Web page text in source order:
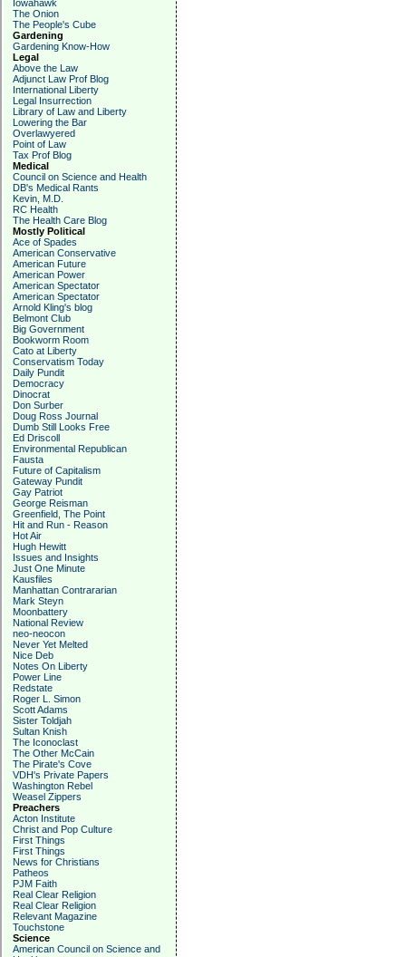
Iowahawk
The Onion
The People's Cube
Gardening
Gardening Know-How
Legal
Above the Law
Adjunct Law Prof Blog
International Liberty
Legal Insurrection
Library of Law and Liberty
Lowering the Bar
Overlawyered
Point of Law
Tax Prof Blog
Medical
Council on Science and Health
DB's Medical Rants
Kevin, M.D.
RC Health
The Health Care Blog
Mostly Political
Ace of Spades
American Conservative
American Future
American Power
American Spectator
American Spectator
Arnold Kling's blog
Belmont Club
Big Government
Bookworm Room
Cato at Liberty
Conservatism Today
Daily Pundit
Democracy
Dinocrat
Don Surber
Doug Ross Journal
Dumb Still Looks Free
Ed Driscoll
Environmental Republican
Fausta
Future of Capitalism
Gateway Pundit
Gay Patriot
George Reisman
Greenfield, The Point
Hit and Run - Reason
Hot Air
Hugh Hewitt
Issues and Insights
Just One Minute
Kausfiles
Manhattan Contrararian
Mark Steyn
Moonbattery
National Review
neo-neocon
Never Yet Melted
Nice Deb
Notes On Liberty
Power Line
Redstate
Roger L. Simon
Scott Adams
Sister Toldjah
Sultan Knish
The Iconoclast
The Other McCain
The Pirate's Cove
VDH's Private Papers
Washington Rebel
Weasel Zippers
Preachers
Acton Institute
Christ and Pop Culture
First Things
First Things
News for Christians
Patheos
PJM Faith
Real Clear Religion
Real Clear Religion
Relevant Magazine
Touchstone
Science
American Council on Science and